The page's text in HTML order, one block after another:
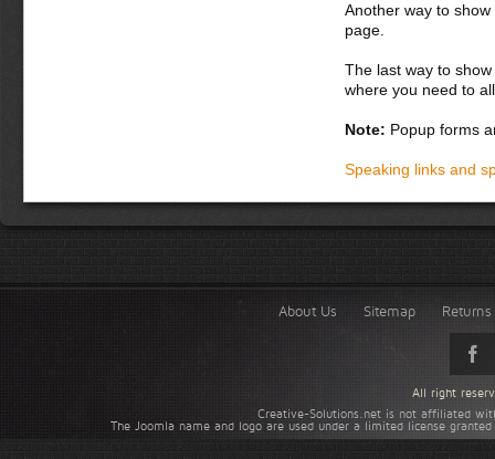
Another way to
page.
The last way to
where you need to
Note: Popup forms
Speaking links and
About Us Sitemap
Creative-Solutions.net is not affiliated
The Joomla name and logo are used under a limited license
All right